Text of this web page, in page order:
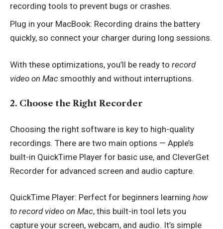
recording tools to prevent bugs or crashes.
Plug in your MacBook: Recording drains the battery
quickly, so connect your charger during long sessions.
With these optimizations, you’ll be ready to record
video on Mac smoothly and without interruptions.
2. Choose the Right Recorder
Choosing the right software is key to high-quality
recordings. There are two main options — Apple’s
built-in QuickTime Player for basic use, and CleverGet
Recorder for advanced screen and audio capture.
QuickTime Player: Perfect for beginners learning how
to record video on Mac, this built-in tool lets you
capture your screen, webcam, and audio. It’s simple